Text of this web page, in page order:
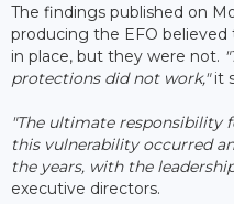
The findings published on
producing the EFO
in place, but they were not.
protections did not work,"it
"The ultimate responsibility
this vulnerability occurred
the years, with the
executive directors.